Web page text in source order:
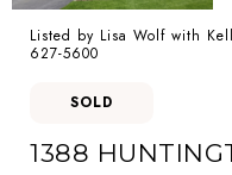
Listed by Lisa Wolf with
627-5600
SOLD
1388